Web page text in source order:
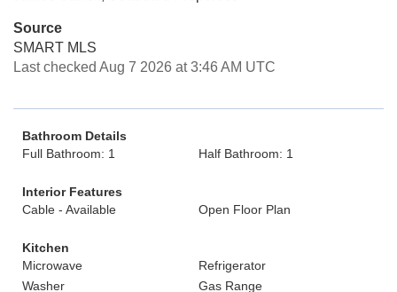
Source
SMART MLS
Last checked Aug 7 2026 at 3:46 AM UTC
Bathroom Details
Full Bathroom: 1
Half Bathroom: 1
Interior Features
Cable - Available
Open Floor Plan
Kitchen
Microwave
Refrigerator
Washer
Gas Range